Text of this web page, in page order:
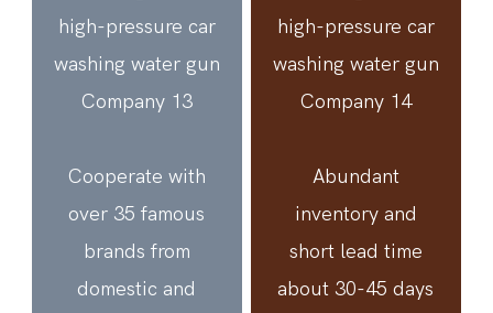
Cooperate with
over 35 famous
brands from
domestic and
Abundant
inventory and
short lead time
about 30-45 days